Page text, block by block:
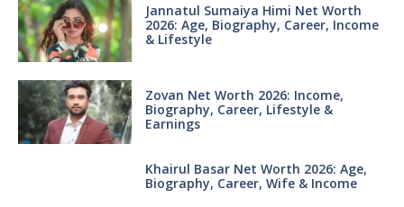
Jannatul Sumaiya Himi Net Worth
2026: Age, Biography, Career, Income
& Lifestyle
Zovan Net Worth 2026: Income,
Biography, Career, Lifestyle &
Earnings
Khairul Basar Net Worth 2026: Age,
Biography, Career, Wife & Income